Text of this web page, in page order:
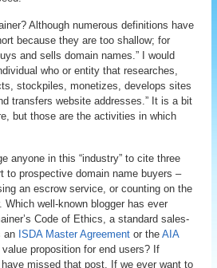
Although numerous definitions have
because they are too shallow; for
and sells domain names.” I would
who or entity that researches,
stockpiles, monetizes, develops sites
transfers website addresses.” It is a bit
but those are the activities in which
anyone in this “industry” to cite three
to prospective domain name buyers –
an escrow service, or counting on the
Which well-known blogger has ever
Code of Ethics, a standard sales-
an ISDA Master Agreementor theAIA
value proposition for end users? If
missed that post. If we ever want to